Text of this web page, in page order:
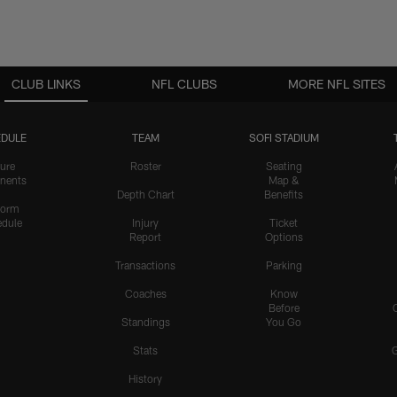
CLUB LINKS
TEAM
Roster
Depth Chart
Injury
Report
Transactions
Coaches
Standings
Stats
History
SOFI STADIUM
Seating
Map &
Benefits
Ticket
Options
Parking
Know
Before
You Go
NFL CLUBS MORE NFL SITES